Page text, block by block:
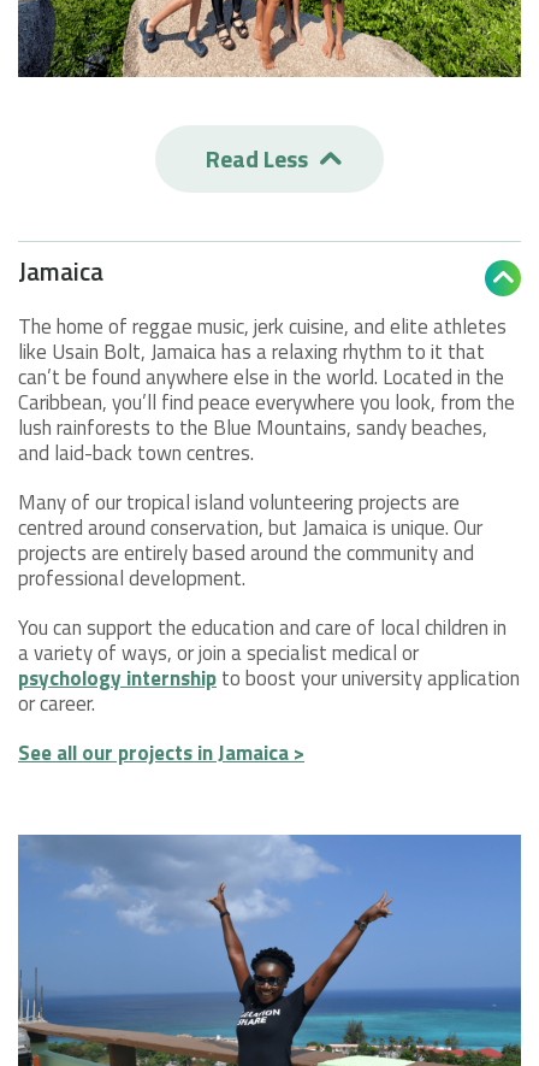
Read Less 
Jamaica 
The home of reggae music, jerk cuisine, and elite athletes
like Usain Bolt, Jamaica has a relaxing rhythm to it that
can’t be found anywhere else in the world. Located in the
Caribbean, you’ll find peace everywhere you look, from the
lush rainforests to the Blue Mountains, sandy beaches,
and laid-back town centres.
Many of our tropical island volunteering projects are
centred around conservation, but Jamaica is unique. Our
projects are entirely based around the community and
professional development.
You can support the education and care of local children in
a variety of ways, or join a specialist medical or
psychology internshipto boost your university application
or career.
See all our projects in Jamaica >